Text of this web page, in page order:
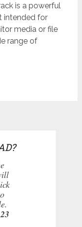
is a powerful
intended for
media or file
range of